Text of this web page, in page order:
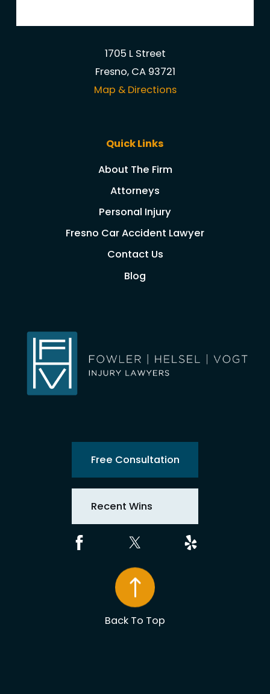
1705 L Street
Fresno, CA 93721
Map & Directions
Quick Links
About The Firm
Attorneys
Personal Injury
Fresno Car Accident Lawyer
Contact Us
Blog
Free Consultation
Recent Wins
Back To Top